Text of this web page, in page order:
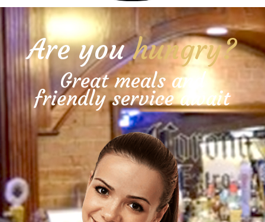
Are youhungry?
Great meals and
friendly service await